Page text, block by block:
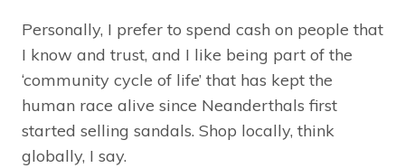
Personally, I prefer to spend cash on people that
I know and trust, and I like being part of the
‘community cycle of life’ that has kept the
human race alive since Neanderthals first
started selling sandals. Shop locally, think
globally, I say.